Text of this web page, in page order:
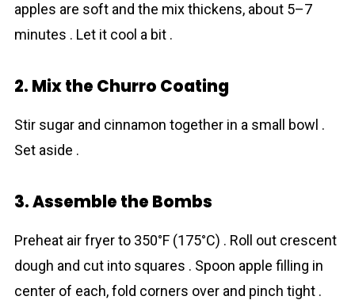
apples are soft and the mix thickens, about 5–7
minutes . Let it cool a bit .
2. Mix the Churro Coating
Stir sugar and cinnamon together in a small bowl .
Set aside .
3. Assemble the Bombs
Preheat air fryer to 350°F (175°C) . Roll out crescent
dough and cut into squares . Spoon apple filling in
center of each, fold corners over and pinch tight .